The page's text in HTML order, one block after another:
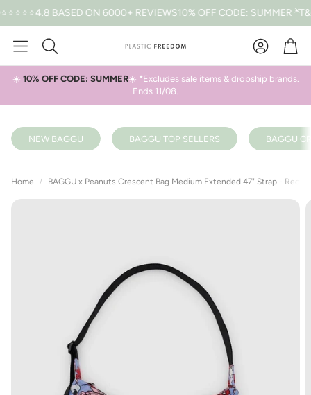
BASED ON 6000+ REVIEWS10% OFF CODE: SUMMER *T&CS
Search
Cart
☀️ 10% OFF CODE: SUMMER☀️ *Excludes sale items & dropship brands.
Ends 11/08.
NEW BAGGU BAGGU TOP SELLERS BAGGU
Home BAGGU x Peanuts Crescent Bag Medium Extended 47" Strap -